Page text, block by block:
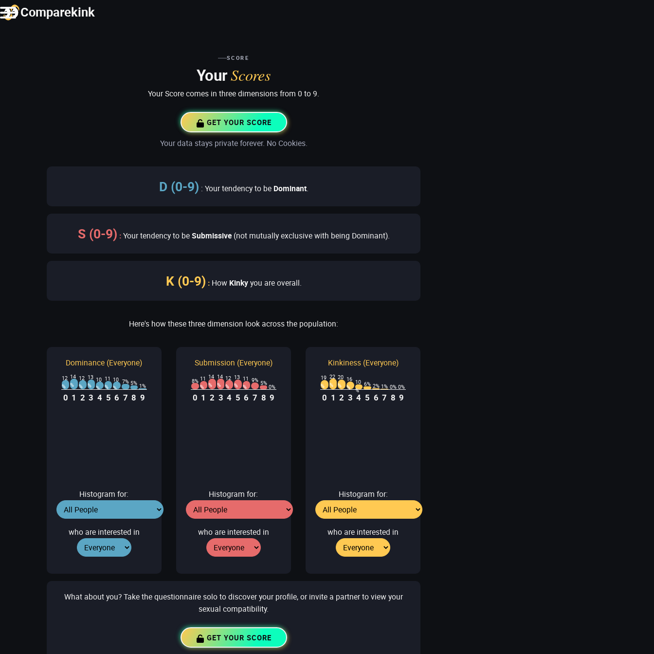
Comparekink
SCORE
YourScores
Your Score comes in three dimensions from 0 to 9.
GET YOUR SCORE
Your data stays private forever. No Cookies.
D (0-9) : Your tendency to be Dominant.
S (0-9) :Your tendency to beSubmissive(not mutually exclusive with being Dominant).
K (0-9) :How Kinkyyou are overall.
Here's how these three dimension look across the population:
Dominance (Everyone)
0
12
%
1
14
%
2
12
%
3
13
%
4
10
%
5
11
%
6
10
%
7
7%
8
5%
9
1%
Histogram for:
who are interested in
Submission (Everyone)
0
8%
1
11
%
2
14
%
3
14
%
4
12
%
5
13
%
6
11
%
7
9%
8
5%
9
0%
Histogram for:
who are interested in
Kinkiness (Everyone)
0
19
%
1
22
%
2
20
%
3
16
%
4
10
%
5
6%
6
2%
7
1%
8
0%
9
0%
Histogram for:
who are interested in
What about you? Take the questionnaire solo to discover your profile, or invite a partner to view your
sexual compatibility.
GET YOUR SCORE